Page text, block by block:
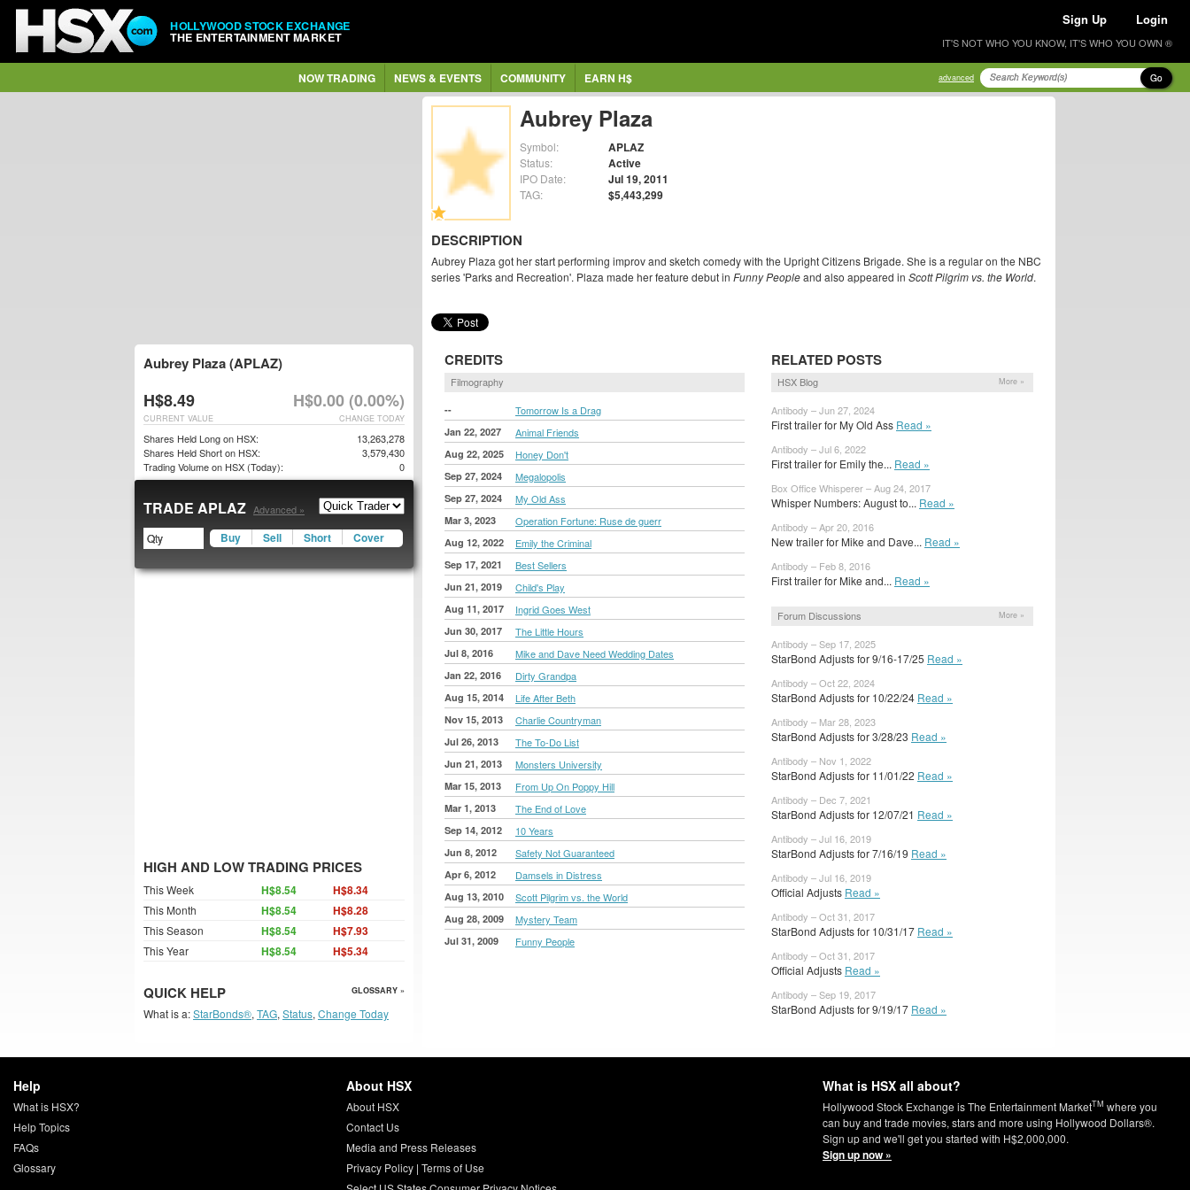
HOLLYWOOD STOCK EXCHANGE
THE ENTERTAINMENT MARKET
Sign Up Login
IT'S NOT WHO YOU KNOW, IT'S WHO YOU OWN ®
NOW TRADING NEWS & EVENTS COMMUNITY EARN H$ advanced Go
Aubrey Plaza
Symbol: APLAZ
Status: Active
IPO Date: Jul 19, 2011
TAG: $5,443,299
DESCRIPTION
Aubrey Plaza got her start performing improv and sketch comedy with the Upright Citizens Brigade. She is a regular on the NBC
series 'Parks and Recreation'. Plaza made her feature debut in Funny Peopleand also appeared in Scott Pilgrim vs. the World.
CREDITS
Filmography
-- Tomorrow Is a Drag
Jan 22, 2027 Animal Friends
Aug 22, 2025 Honey Don't
Sep 27, 2024 Megalopolis
Sep 27, 2024 My Old Ass
Mar 3, 2023 Operation Fortune: Ruse de guerr
Aug 12, 2022 Emily the Criminal
Sep 17, 2021 Best Sellers
Jun 21, 2019 Child's Play
Aug 11, 2017 Ingrid Goes West
Jun 30, 2017 The Little Hours
Jul 8, 2016 Mike and Dave Need Wedding Dates
Jan 22, 2016 Dirty Grandpa
Aug 15, 2014 Life After Beth
Nov 15, 2013 Charlie Countryman
Jul 26, 2013 The To-Do List
Jun 21, 2013 Monsters University
Mar 15, 2013 From Up On Poppy Hill
Mar 1, 2013 The End of Love
Sep 14, 2012 10 Years
Jun 8, 2012 Safety Not Guaranteed
Apr 6, 2012 Damsels in Distress
Aug 13, 2010 Scott Pilgrim vs. the World
Aug 28, 2009 Mystery Team
Jul 31, 2009 Funny People
RELATED POSTS
HSX Blog More »
Antibody – Jun 27, 2024
First trailer for My Old Ass Read »
Antibody – Jul 6, 2022
First trailer for Emily the... Read »
Box Office Whisperer – Aug 24, 2017
Whisper Numbers: August to... Read »
Antibody – Apr 20, 2016
New trailer for Mike and Dave... Read »
Antibody – Feb 8, 2016
First trailer for Mike and... Read »
Forum Discussions More »
Antibody – Sep 17, 2025
StarBond Adjusts for 9/16-17/25 Read »
Antibody – Oct 22, 2024
StarBond Adjusts for 10/22/24 Read »
Antibody – Mar 28, 2023
StarBond Adjusts for 3/28/23 Read »
Antibody – Nov 1, 2022
StarBond Adjusts for 11/01/22 Read »
Antibody – Dec 7, 2021
StarBond Adjusts for 12/07/21 Read »
Antibody – Jul 16, 2019
StarBond Adjusts for 7/16/19 Read »
Antibody – Jul 16, 2019
Official Adjusts Read »
Antibody – Oct 31, 2017
StarBond Adjusts for 10/31/17 Read »
Antibody – Oct 31, 2017
Official Adjusts Read »
Antibody – Sep 19, 2017
StarBond Adjusts for 9/19/17 Read »
Aubrey Plaza (APLAZ)
H$8.49 H$0.00 (0.00%)
CHANGE TODAY
CURRENT VALUE
Shares Held Long on HSX:
13,263,278
Shares Held Short on HSX:
3,579,430
Trading Volume on HSX (Today):
0
TRADE APLAZ Advanced »
Buy Sell Short Cover
HIGH AND LOW TRADING PRICES
This Week H$8.54 H$8.34
This Month H$8.54 H$8.28
This Season H$8.54 H$7.93
This Year H$8.54 H$5.34
QUICK HELP GLOSSARY »
What is a:StarBonds®, TAG, Status, Change Today
Help
What is HSX?
Help Topics
FAQs
Glossary
About HSX
About HSX
Contact Us
Media and Press Releases
Privacy Policy| Terms of Use
What is HSX all about?
Hollywood Stock Exchange is The Entertainment MarketTM where you
can buy and trade movies, stars and more using Hollywood Dollars®.
Sign up and we'll get you started with H$2,000,000.
Sign up now »